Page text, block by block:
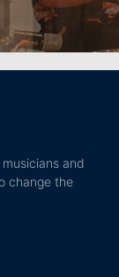
and
change the